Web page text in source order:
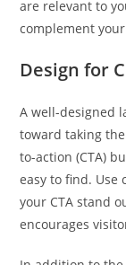
are relevant to
complement
Design for
A well-designed
toward taking
to-action (CTA)
easy to find. Use
your CTA stand
encourages